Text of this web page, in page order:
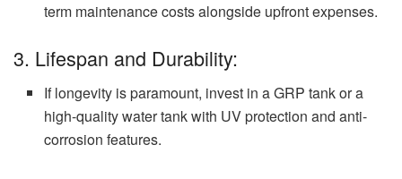
term maintenance costs alongside upfront expenses.
3. Lifespan and Durability:
If longevity is paramount, invest in a GRP tank or a
high-quality water tank with UV protection and anti-
corrosion features.